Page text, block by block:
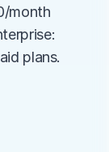
month
plans.